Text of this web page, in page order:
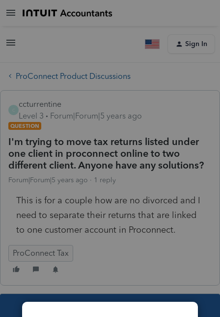
Sign In
ProConnect Product Discussions
ccturrentine
Level 3
Forum|Forum|5 years ago
QUESTION
I'm trying to move tax returns listed under
one client in proconnect online to two
different client. Anyone have any solutions?
Forum|Forum|5 years ago 1 reply
This is for a couple how are no divorced and I
need to separate their returns that are linked
to one customer account in Proconnect.
ProConnect Tax